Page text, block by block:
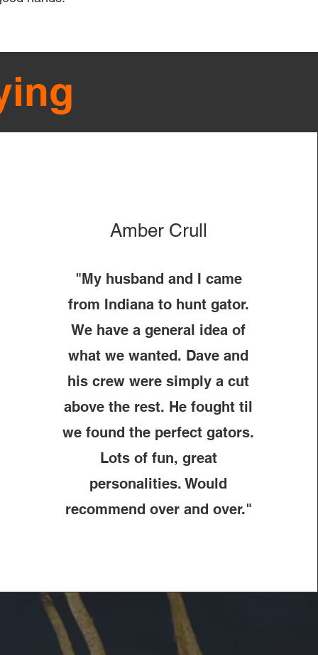
Amber Crull
"My husband and I came
from Indiana to hunt gator.
We have a general idea of
what we wanted. Dave and
his crew were simply a cut
above the rest. He fought til
we found the perfect gators.
Lots of fun, great
personalities. Would
recommend over and over."